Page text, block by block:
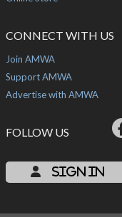
CONNECT WITH US
Join AMWA
Support AMWA
Advertise with AMWA
FOLLOW US
Sign In